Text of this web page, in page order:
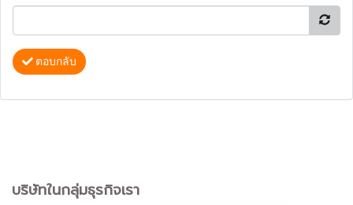
ตอบกลับ
บริษัทในกลุ่มธุรกิจเรา